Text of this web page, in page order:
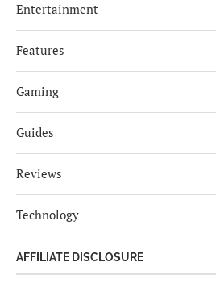
Entertainment
Features
Gaming
Guides
Reviews
Technology
AFFILIATE DISCLOSURE